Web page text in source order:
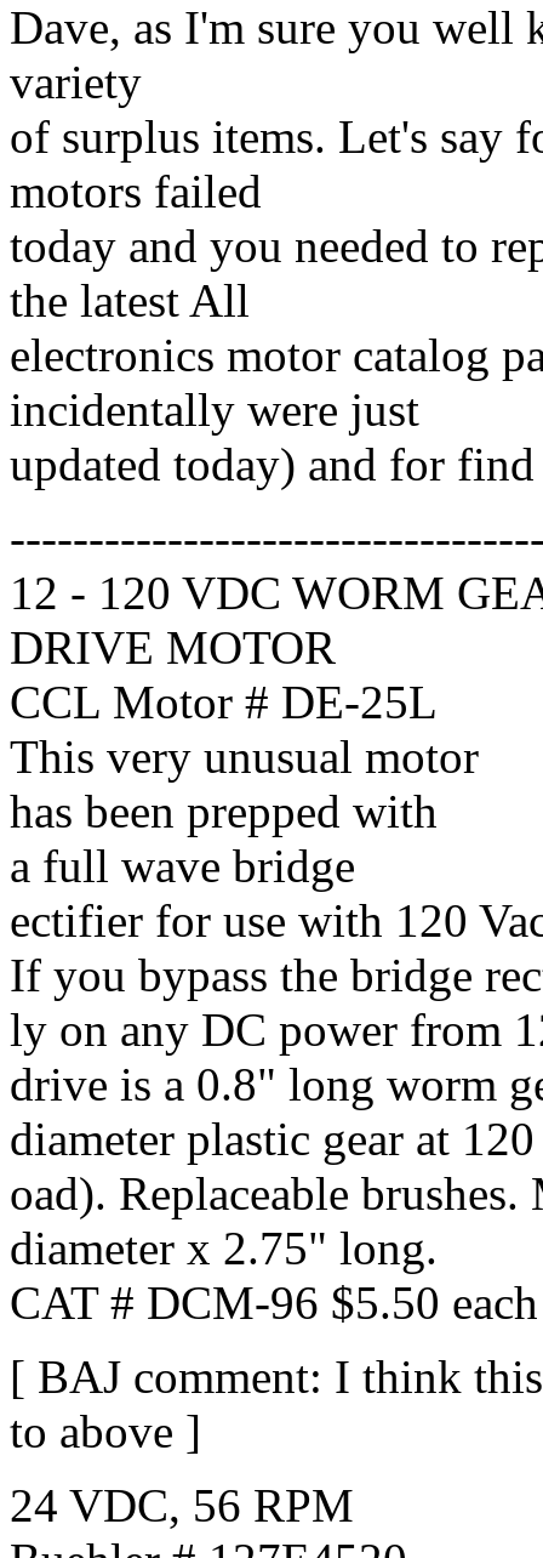
Dave, as I'm sure you well
variety
of surplus items. Let's say
motors failed
today and you needed to
the latest All
electronics motor catalog
incidentally were just
updated today) and for
12 - 120 VDC WORM
DRIVE MOTOR
CCL Motor # DE-25L
This very unusual motor
has been prepped with
a full wave bridge
ectifier for use with 120
If you bypass the bridge
ly on any DC power from
drive is a 0.8" long worm
diameter plastic gear at
oad). Replaceable
diameter x 2.75" long.
CAT # DCM-96 $5.50
[ BAJ comment: I think
to above ]
24 VDC, 56 RPM